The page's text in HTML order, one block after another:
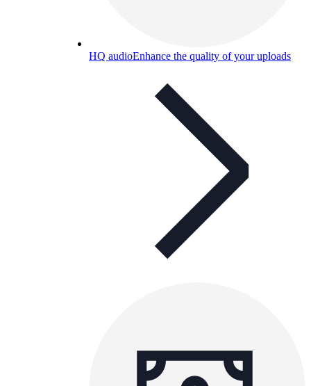
HQ audioEnhance the quality of your uploads